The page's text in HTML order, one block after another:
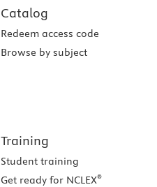
Catalog
Redeem access code
Browse by subject
Training
Student training
Get ready for NCLEX®